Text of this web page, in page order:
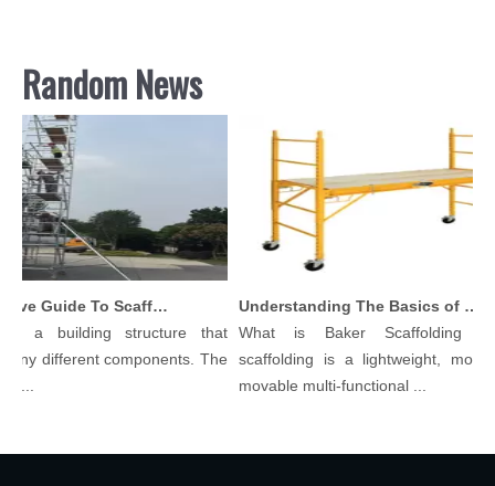
Random News
Comprehensive Guide To Scaffolding Parts And Accessories
a building structure that
different components. The
Understanding The Basics of Baker Scaffolding: A Comprehensive Guide
What is Baker Scaffolding？
scaffolding is a lightweight,
movable multi-functional ...